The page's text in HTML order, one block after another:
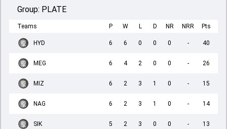
Group: PLATE
Teams P W L D NR NRR Pts
HYD 6 6 0 0 0 - 40
MEG 6 4 2 0 0 - 26
MIZ 6 2 3 1 0 - 15
NAG 6 2 3 1 0 - 14
SIK 5 2 3 0 0 - 13